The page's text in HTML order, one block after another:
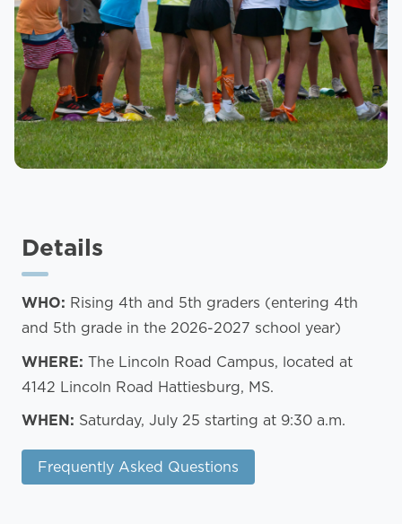
Details
WHO: Rising 4th and 5th graders (entering 4th
and 5th grade in the 2026-2027 school year)
WHERE: The Lincoln Road Campus, located at
4142 Lincoln Road Hattiesburg, MS.
WHEN: Saturday, July 25 starting at 9:30 a.m.
Frequently Asked Questions